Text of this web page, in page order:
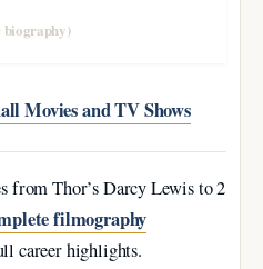
Movies and TV Shows
from Thor’s Darcy Lewis to 2
filmography
career highlights.